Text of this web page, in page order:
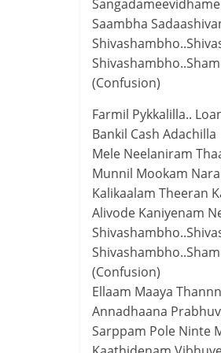
Saambha
(Confusion)
Farmil Pykkalilla..
Bankil Cash Adachilla
Mele Neelaniram
Munnil Mookam
Kalikaalam Theeran
Alivode Kaniyenam
(Confusion)
Ellaam Maaya
Annadhaana
Sarppam Pole Ninte